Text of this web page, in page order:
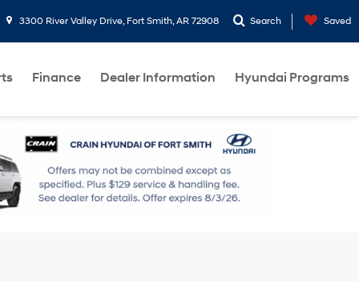
3300 River Valley Drive, Fort Smith, AR 72908 Search Saved
Finance Dealer Information Hyundai Programs